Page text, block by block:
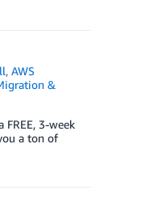
, AWS
&
3-week
a ton of